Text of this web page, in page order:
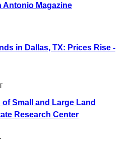
Antonio Magazine
in Dallas, TX: Prices Rise -
Small and Large Land
Research Center